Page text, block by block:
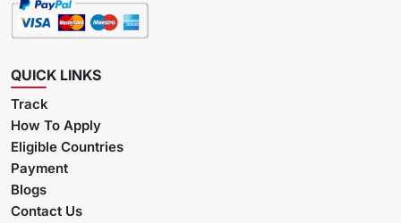
QUICK LINKS
Track
How To Apply
Eligible Countries
Payment
Blogs
Contact Us